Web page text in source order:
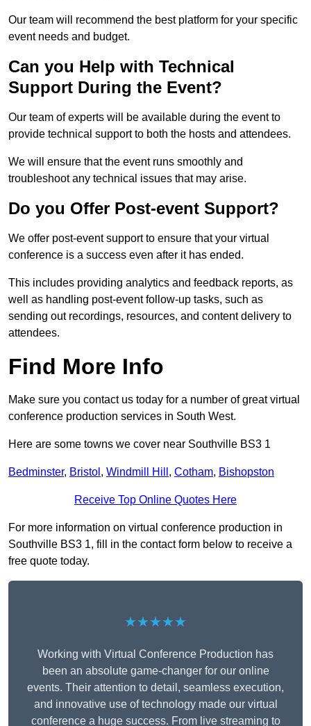
Our team will recommend the best platform for your specific
event needs and budget.
Can you Help with Technical
Support During the Event?
Our team of experts will be available during the event to
provide technical support to both the hosts and attendees.
We will ensure that the event runs smoothly and
troubleshoot any technical issues that may arise.
Do you Offer Post-event Support?
We offer post-event support to ensure that your virtual
conference is a success even after it has ended.
This includes providing analytics and feedback reports, as
well as handling post-event follow-up tasks, such as
sending out recordings, resources, and content delivery to
attendees.
Find More Info
Make sure you contact us today for a number of great virtual
conference production services in South West.
Here are some towns we cover near Southville BS3 1
Bedminster, Bristol , Windmill Hill , Cotham, Bishopston
Receive Top Online Quotes Here
For more information on virtual conference production in
Southville BS3 1, fill in the contact form below to receive a
free quote today.
★★★★★
Working with Virtual Conference Production has
been an absolute game-changer for our online
events. Their attention to detail, seamless execution,
and innovative use of technology made our virtual
conference a huge success. From live streaming to